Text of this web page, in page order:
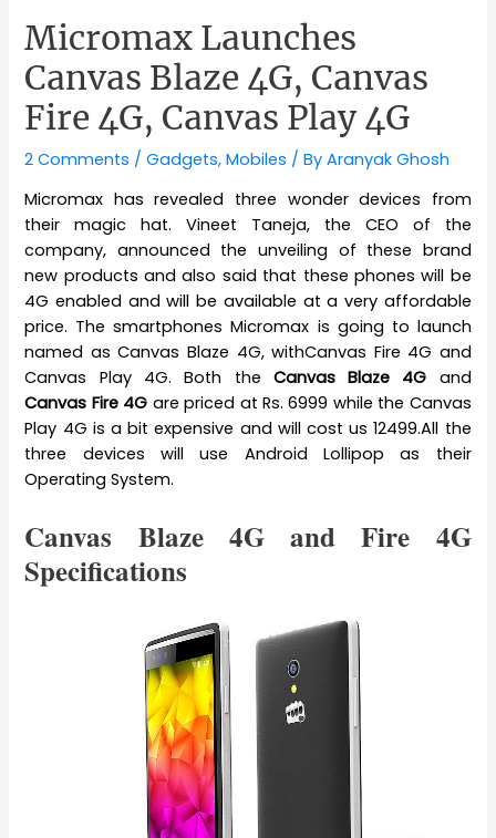
Micromax Launches
Canvas Blaze 4G, Canvas
Fire 4G, Canvas Play 4G
2 Comments /Gadgets,Mobiles / ByAranyak Ghosh
Micromax has revealed three wonder devices from
their magic hat. Vineet Taneja, the CEO of the
company, announced the unveiling of these brand
new products and also said that these phones will be
4G enabled and will be available at a very affordable
price. The smartphones Micromax is going to launch
named as Canvas Blaze 4G, withCanvas Fire 4G and
Canvas Play 4G. Both the Canvas Blaze 4G and
Canvas Fire 4G are priced at Rs. 6999 while the Canvas
Play 4G is a bit expensive and will cost us 12499.All the
three devices will use Android Lollipop as their
Operating System.
Canvas Blaze 4G and Fire 4G
Specifications